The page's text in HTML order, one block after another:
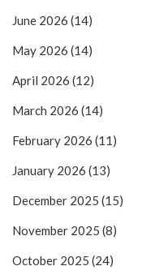
June 2026 (14)
May 2026 (14)
April 2026 (12)
March 2026 (14)
February 2026 (11)
January 2026 (13)
December 2025 (15)
November 2025 (8)
October 2025 (24)